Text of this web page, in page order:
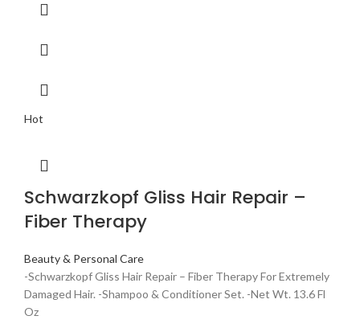
Hot
Schwarzkopf Gliss Hair Repair –
Fiber Therapy
Beauty & Personal Care
-Schwarzkopf Gliss Hair Repair – Fiber Therapy For Extremely
Damaged Hair. -Shampoo & Conditioner Set. -Net Wt. 13.6 Fl
Oz